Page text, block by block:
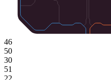
46
50
30
51